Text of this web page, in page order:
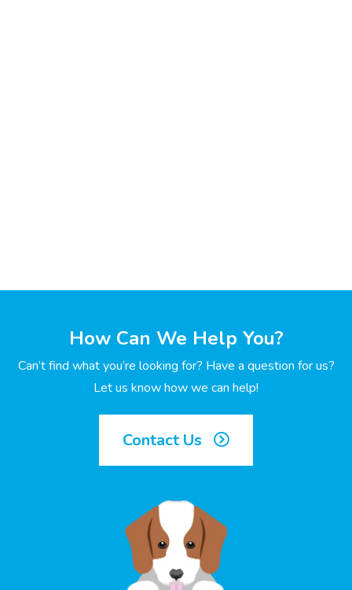
How Can We Help You?
Can’t find what you’re looking for? Have a question for us?
Let us know how we can help!
Contact Us